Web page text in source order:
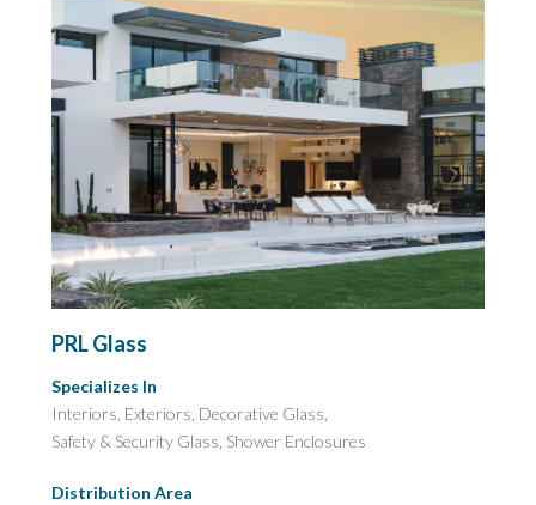
PRL Glass
Specializes In
Interiors, Exteriors, Decorative Glass,
Safety & Security Glass, Shower Enclosures
Distribution Area